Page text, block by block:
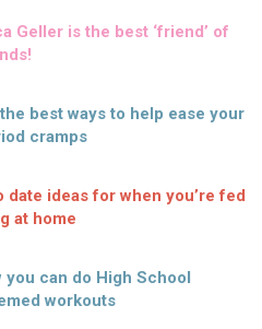
Geller is the best ‘friend’ of
best ways to help ease your
cramps
date ideas for when you’re fed
at home
you can do High School
workouts